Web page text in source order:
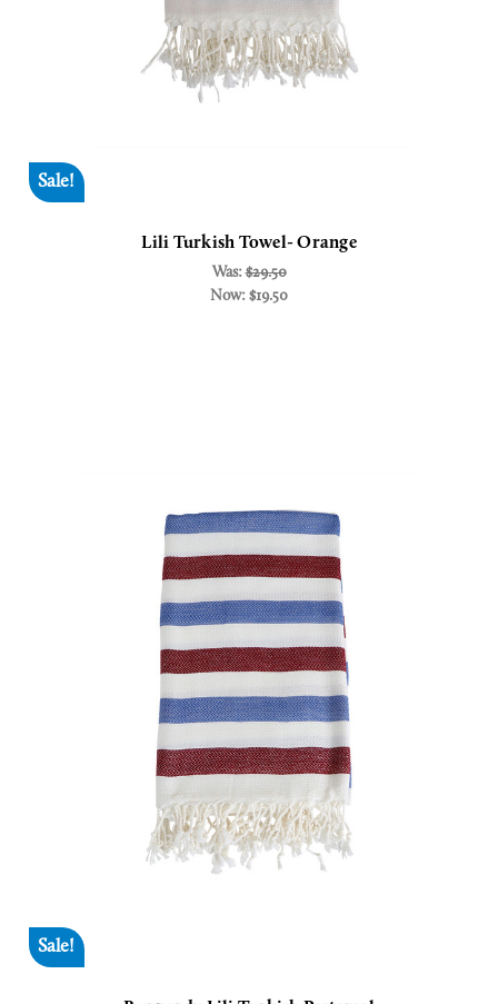
Sale!
Lili Turkish Towel- Orange
Was:$29.50
Now: $19.50
Sale!